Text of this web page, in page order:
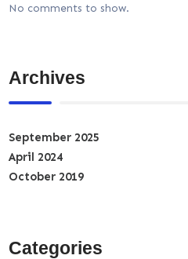
No comments to show.
Archives
September 2025
April 2024
October 2019
Categories